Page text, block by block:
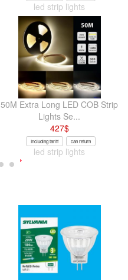
led strip lights
50M Extra Long LED COB Strip
Lights Se...
427$
Including tariff can return
led strip lights